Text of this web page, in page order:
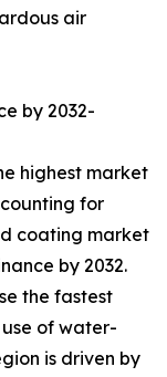
air
by 2032-
highest market
for
coating market
by 2032.
the fastest
use of water-
is driven by